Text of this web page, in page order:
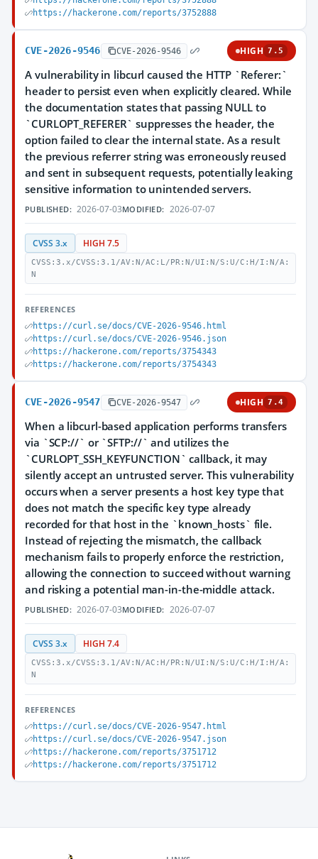
https://hackerone.com/reports/3752888
CVE-2026-9546 CVE-2026-9546 HIGH 7.5
A vulnerability in libcurl caused the HTTP `Referer:`
header to persist even when explicitly cleared. While
the documentation states that passing NULL to
`CURLOPT_REFERER` suppresses the header, the
option failed to clear the internal state. As a result
the previous referrer string was erroneously reused
and sent in subsequent requests, potentially leaking
sensitive information to unintended servers.
PUBLISHED: 2026-07-03MODIFIED: 2026-07-07
CVSS 3.x HIGH 7.5
CVSS:3.x/CVSS:3.1/AV:N/AC:L/PR:N/UI:N/S:U/C:H/I:N/A:
N
REFERENCES
https://curl.se/docs/CVE-2026-9546.html
https://curl.se/docs/CVE-2026-9546.json
https://hackerone.com/reports/3754343
https://hackerone.com/reports/3754343
CVE-2026-9547 CVE-2026-9547 HIGH 7.4
When a libcurl-based application performs transfers
via `SCP://` or `SFTP://` and utilizes the
`CURLOPT_SSH_KEYFUNCTION` callback, it may
silently accept an untrusted server. This vulnerability
occurs when a server presents a host key type that
does not match the specific key type already
recorded for that host in the `known_hosts` file.
Instead of rejecting the mismatch, the callback
mechanism fails to properly enforce the restriction,
allowing the connection to succeed without warning
and risking a potential man-in-the-middle attack.
PUBLISHED: 2026-07-03MODIFIED: 2026-07-07
CVSS 3.x HIGH 7.4
CVSS:3.x/CVSS:3.1/AV:N/AC:H/PR:N/UI:N/S:U/C:H/I:H/A:
N
REFERENCES
https://curl.se/docs/CVE-2026-9547.html
https://curl.se/docs/CVE-2026-9547.json
https://hackerone.com/reports/3751712
https://hackerone.com/reports/3751712